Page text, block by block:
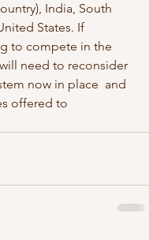
India, South
States. If
to compete in the
need to reconsider
now in place  and
offered to